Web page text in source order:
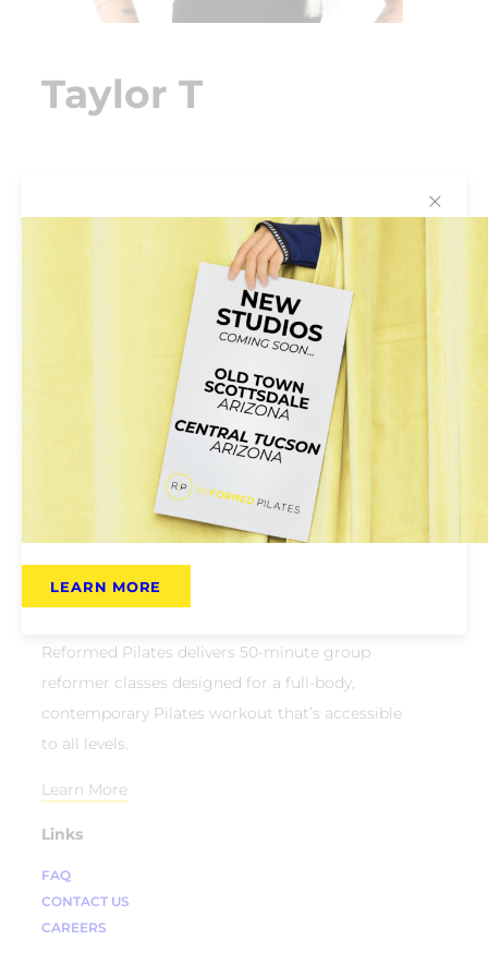
Taylor T
About Us
Reformed Pilates delivers 50-minute group
reformer classes designed for a full-body,
contemporary Pilates workout that’s accessible
to all levels.
Learn More
Links
FAQ
CONTACT US
CAREERS
✕
LEARN MORE